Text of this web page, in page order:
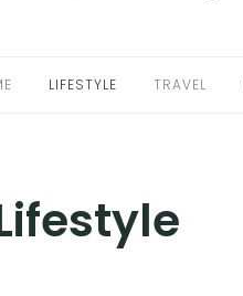
LIFESTYLE TRAVEL